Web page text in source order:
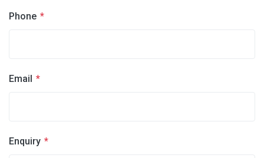
Phone *
Email *
Enquiry *